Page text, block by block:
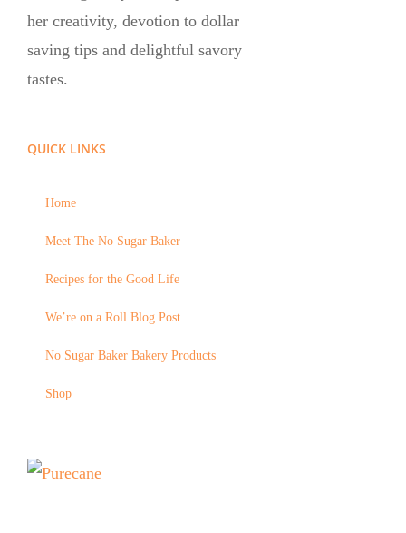
her creativity, devotion to dollar
saving tips and delightful savory
tastes.
QUICK LINKS
Home
Meet The No Sugar Baker
Recipes for the Good Life
We’re on a Roll Blog Post
No Sugar Baker Bakery Products
Shop